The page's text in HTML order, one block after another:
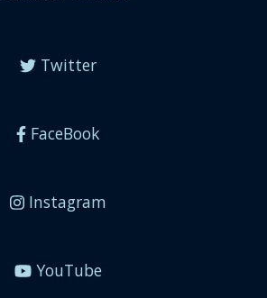
Twitter
FaceBook
Instagram
YouTube